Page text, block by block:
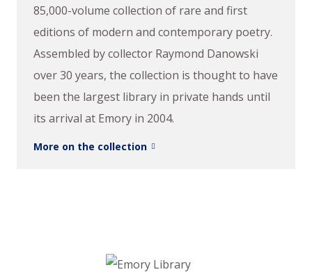
85,000-volume collection of rare and first
editions of modern and contemporary poetry.
Assembled by collector Raymond Danowski
over 30 years, the collection is thought to have
been the largest library in private hands until
its arrival at Emory in 2004.
More on the collection